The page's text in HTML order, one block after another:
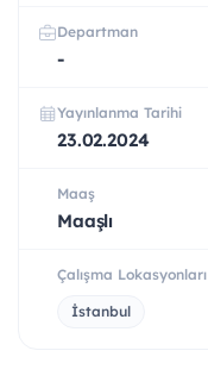
Departman
-
Yayınlanma Tarihi
23.02.2024
Maaş
Maaşlı
Çalışma Lokasyonları
İstanbul